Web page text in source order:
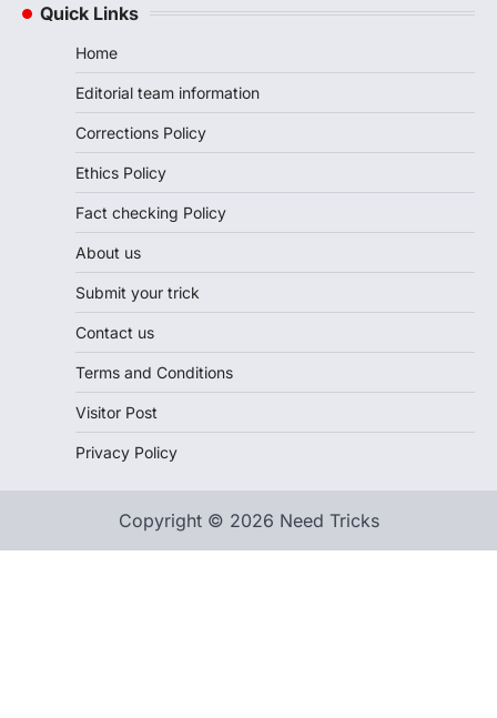
Quick Links
Home
Editorial team information
Corrections Policy
Ethics Policy
Fact checking Policy
About us
Submit your trick
Contact us
Terms and Conditions
Visitor Post
Privacy Policy